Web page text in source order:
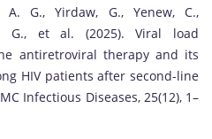
A. G., Yirdaw, G., Yenew, C.,
G., et al. (2025). Viral load
antiretroviral therapy and its
HIV patients after second-line
Infectious Diseases, 25(12), 1–